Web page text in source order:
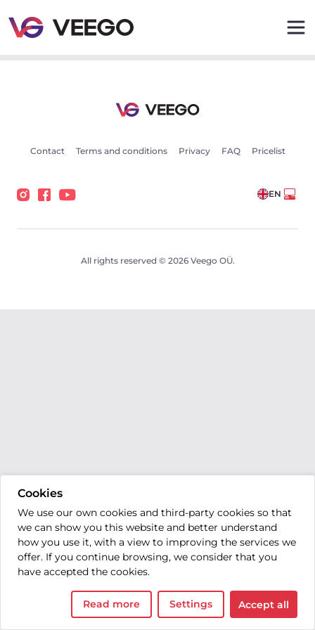
Cookies
We use our own cookies and third-party cookies so that
we can show you this website and better understand
how you use it, with a view to improving the services we
offer. If you continue browsing, we consider that you
have accepted the cookies.
Read more Settings Accept all
Contact Terms and conditions Privacy FAQ Pricelist
EN
All rights reserved © 2026 Veego OÜ.